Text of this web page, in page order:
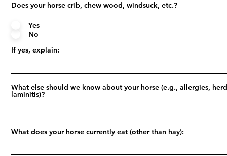
Does your horse crib, chew wood, windsuck, etc.?
Yes
No
If yes, explain:
What else should we know about your horse (e.g., allergies,
laminitis)?
What does your horse currently eat (other than hay):